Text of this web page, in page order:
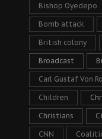
Bishop Oyedepo
Bomb attack
British colony
Broadcast
Carl Gustaf Von
Children
Christians
CNN